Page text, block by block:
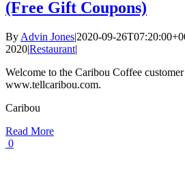
(Free Gift Coupons)
By Advin Jones|2020-09-
2020|Restaurant|
Welcome to the Caribou Coffee
www.tellcaribou.com.
Caribou
Read More
0